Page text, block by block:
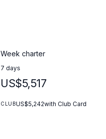
Week charter
7 days
US$5,517
CLUBUS$5,242with Club Card